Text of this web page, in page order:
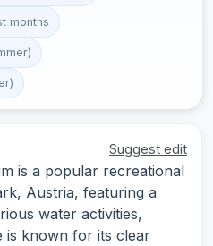
months
Suggest edit
is a popular recreational
Austria, featuring a
water activities,
is known for its clear